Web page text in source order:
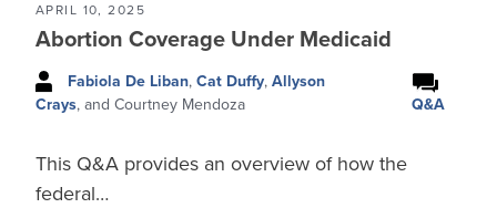
APRIL 10, 2025
Abortion Coverage Under Medicaid
Fabiola De Liban, Cat Duffy, Allyson
Crays, and Courtney Mendoza Q&A
This Q&A provides an overview of how the
federal…